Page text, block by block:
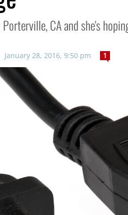
CA and she's
January 28, 2016, 9:50 pm 1